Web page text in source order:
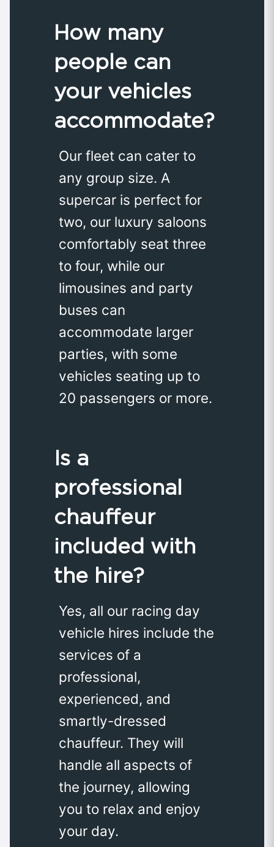
How many
people can
your vehicles
accommodate?
Our fleet can cater to
any group size. A
supercar is perfect for
two, our luxury saloons
comfortably seat three
to four, while our
limousines and party
buses can
accommodate larger
parties, with some
vehicles seating up to
20 passengers or more.
Is a
professional
chauffeur
included with
the hire?
Yes, all our racing day
vehicle hires include the
services of a
professional,
experienced, and
smartly-dressed
chauffeur. They will
handle all aspects of
the journey, allowing
you to relax and enjoy
your day.